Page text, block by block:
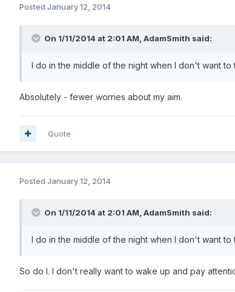
Posted January 12, 2014
On 1/11/2014 at 2:01 AM, AdamSmith said:
I do in the middle of the night when I don't want to
Absolutely - fewer worries about my aim.
Quote
Posted January 12, 2014
On 1/11/2014 at 2:01 AM, AdamSmith said:
I do in the middle of the night when I don't want to
So do I. I don't really want to wake up and pay